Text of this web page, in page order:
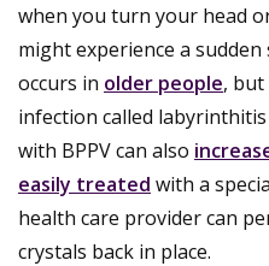
when you turn your head
might experience a
occurs in older people,
infection called
with BPPV can also
easily treated with a
health care provider can
crystals back in place.